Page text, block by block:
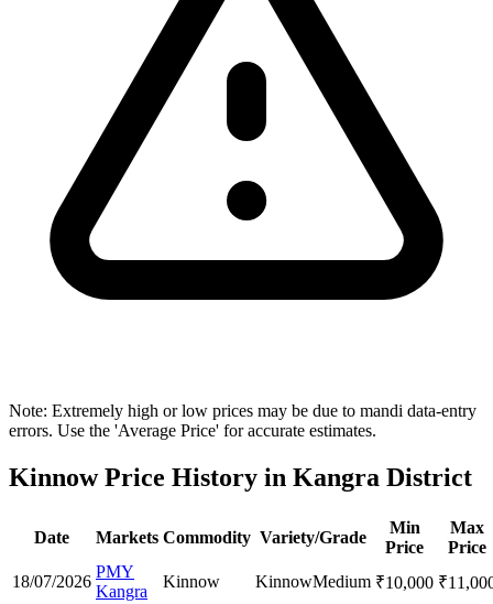
Note: Extremely high or low prices may be due to mandi data-entry
errors. Use the 'Average Price' for accurate estimates.
Kinnow Price History in Kangra District
Date Markets Commodity Variety/Grade
Min
Price
Max
Price
18/07/2026
PMY
Kangra
Kinnow KinnowMedium ₹10,000 ₹